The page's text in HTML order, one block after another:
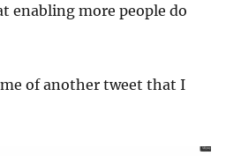
enabling more people do
of another tweet that I